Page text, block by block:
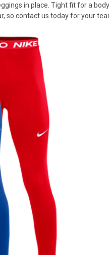
in place. Tight fit for a
so contact us today for your